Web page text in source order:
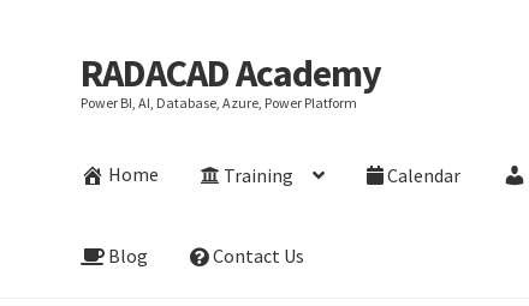
Skip
to
Skip
to
RADACAD Academy
Power BI, AI, Database, Azure, Power Platform
Home Training Calendar
Blog Contact Us